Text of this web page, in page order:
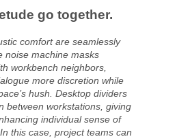
go together.
comfort are seamlessly
noise machine masks
workbench neighbors,
more discretion while
hush. Desktop dividers
between workstations, giving
individual sense of
this case, project teams can